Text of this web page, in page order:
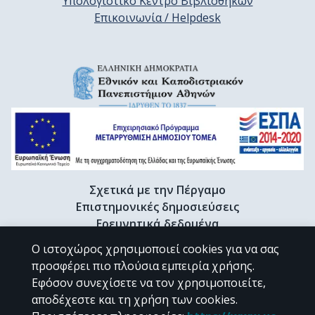
Επικοινωνία / Helpdesk
Σχετικά με την Πέργαμο
Επιστημονικές δημοσιεύσεις
Ερευνητικά δεδομένα
Διδακτορικές διατριβές & Γκρίζα βιβλιογραφία
Προφίλ Ερευνητή
CC BY-NC 4.0
Ο ιστοχώρος χρησιμοποιεί cookies για να σας
προσφέρει πιο πλούσια εμπειρία χρήσης.
Εφόσον συνεχίσετε να τον χρησιμοποιείτε,
αποδέχεστε και τη χρήση των cookies.